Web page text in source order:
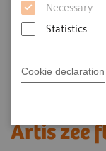
Necessary
Statistics
Cookie declaration
Artis zee